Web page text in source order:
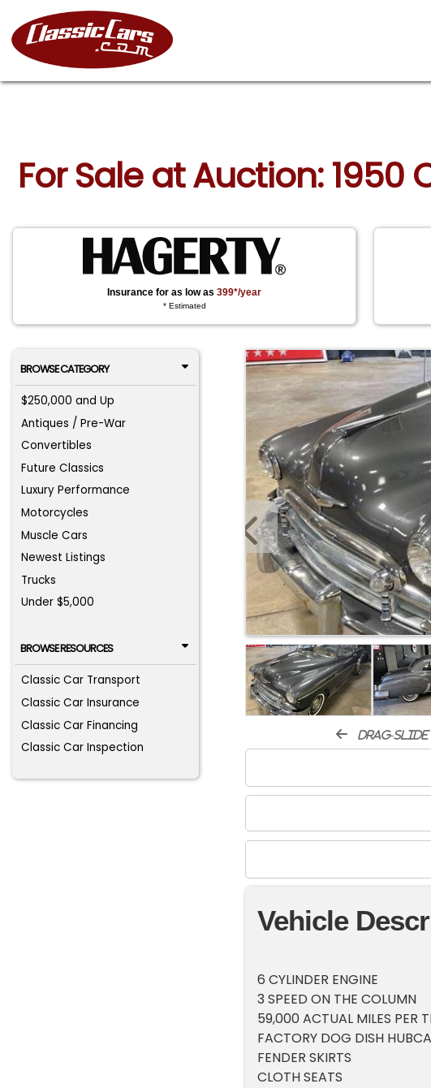
For Sale at Auction: 1950
Insurance for as low as399*/year
* Estimated
BROWSE CATEGORY
$250,000 and Up
Antiques / Pre-War
Convertibles
Future Classics
Luxury Performance
Motorcycles
Muscle Cars
Newest Listings
Trucks
Under $5,000
BROWSE RESOURCES
Classic Car Transport
Classic Car Insurance
Classic Car Financing
Classic Car Inspection
drag-
Vehicle
6 CYLINDER ENGINE
3 SPEED ON THE COLUMN
59,000 ACTUAL MILES PER
FACTORY DOG DISH
FENDER SKIRTS
CLOTH SEATS